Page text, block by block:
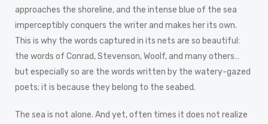
approaches the shoreline, and the intense blue of the sea
imperceptibly conquers the writer and makes her its own.
This is why the words captured in its nets are so beautiful:
the words of Conrad, Stevenson, Woolf, and many others…
but especially so are the words written by the watery-gazed
poets; it is because they belong to the seabed.
The sea is not alone. And yet, often times it does not realize